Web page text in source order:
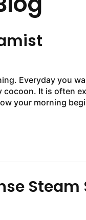
Everyday you
cocoon. It is often
your morning
Steam